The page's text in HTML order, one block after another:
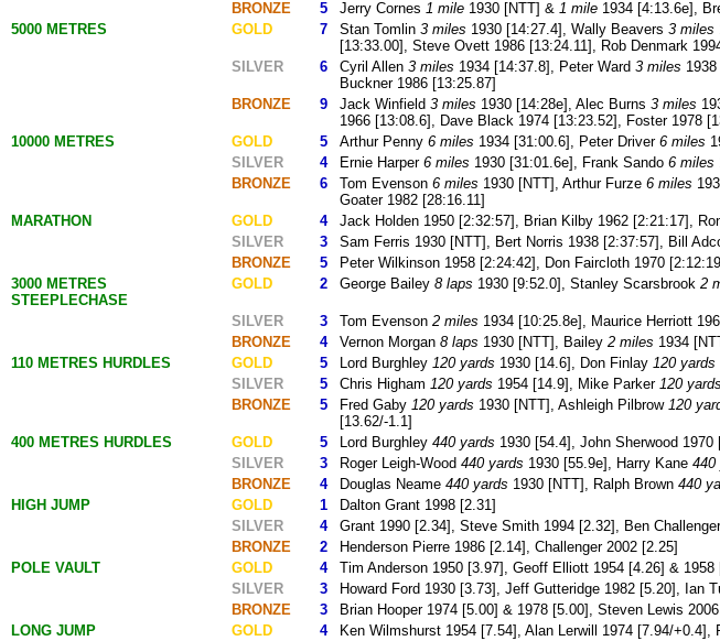
BRONZE
5 Jerry Cornes 1 mile 1930 [NTT] & 1 mile 1934 [4:13.6e],
5000 METRES
GOLD 7 Stan Tomlin 3 miles 1930 [14:27.4], Wally Beavers 3 miles
[13:33.00], Steve Ovett 1986 [13:24.11], Rob Denmark
SILVER
6 Cyril Allen 3 miles 1934 [14:37.8], Peter Ward 3 miles
Buckner 1986 [13:25.87]
BRONZE
9 Jack Winfield 3 miles 1930 [14:28e], Alec Burns 3 miles
1966 [13:08.6], Dave Black 1974 [13:23.52], Foster 1978
10000 METRES
GOLD 5 Arthur Penny 6 miles 1934 [31:00.6], Peter Driver 6 miles
SILVER
4 Ernie Harper 6 miles 1930 [31:01.6e], Frank Sando 6 miles
BRONZE
6 Tom Evenson 6 miles 1930 [NTT], Arthur Furze 6 miles
Goater 1982 [28:16.11]
MARATHON
GOLD 4
Jack Holden 1950 [2:32:57], Brian Kilby 1962 [2:21:17],
SILVER
3
Sam Ferris 1930 [NTT], Bert Norris 1938 [2:37:57], Bill
BRONZE
5
Peter Wilkinson 1958 [2:24:42], Don Faircloth 1970
3000 METRES
STEEPLECHASE
GOLD 2 George Bailey 8 laps 1930 [9:52.0], Stanley Scarsbrook 2
SILVER 3 Tom Evenson 2 miles 1934 [10:25.8e], Maurice Herriott
BRONZE
4 Vernon Morgan 8 laps 1930 [NTT], Bailey 2 miles 1934
110 METRES HURDLES
GOLD 5 Lord Burghley 120 yards 1930 [14.6], Don Finlay 120 yards
SILVER
5 Chris Higham 120 yards 1954 [14.9], Mike Parker 120 yards
BRONZE
5 Fred Gaby 120 yards 1930 [NTT], Ashleigh Pilbrow 120
[13.62/-1.1]
400 METRES HURDLES
GOLD 5 Lord Burghley 440 yards 1930 [54.4], John Sherwood
SILVER
3 Roger Leigh-Wood 440 yards 1930 [55.9e], Harry Kane 440
BRONZE
4 Douglas Neame 440 yards 1930 [NTT], Ralph Brown 440
HIGH JUMP
GOLD 1
Dalton Grant 1998 [2.31]
SILVER
4
Grant 1990 [2.34], Steve Smith 1994 [2.32], Ben
BRONZE
2
Henderson Pierre 1986 [2.14], Challenger 2002 [2.25]
POLE VAULT
GOLD 4
Tim Anderson 1950 [3.97], Geoff Elliott 1954 [4.26] &
SILVER
3
Howard Ford 1930 [3.73], Jeff Gutteridge 1982 [5.20], Ian
BRONZE
3
Brian Hooper 1974 [5.00] & 1978 [5.00], Steven Lewis
LONG JUMP
GOLD 4
Ken Wilmshurst 1954 [7.54], Alan Lerwill 1974 [7.94/